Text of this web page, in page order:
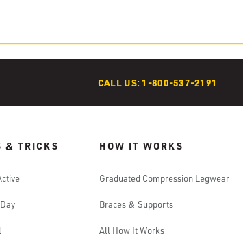
CALL US: 1-800-537-2191
& TRICKS HOW IT WORKS
Graduated Compression Legwear
Braces & Supports
All How It Works